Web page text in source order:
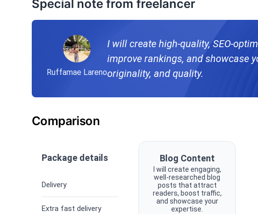
Special note from freelancer
Ruffamae Lareno
I will create high-quality, SEO-
improve rankings, and showcase
originality, and quality.
Comparison
Package details
Delivery
Extra fast delivery
Blog Content
I will create engaging,
well-researched blog
posts that attract
readers, boost traffic,
and showcase your
expertise.